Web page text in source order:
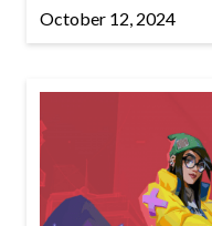
October 12, 2024